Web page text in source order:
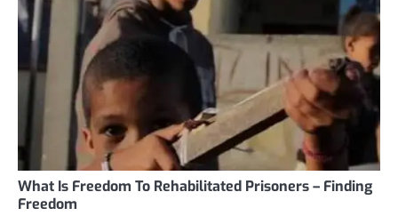
What Is Freedom To Rehabilitated Prisoners – Finding
Freedom